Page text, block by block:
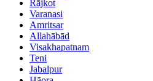
Rājkot
Varanasi
Amritsar
Allahābād
Visakhapatnam
Teni
Jabalpur